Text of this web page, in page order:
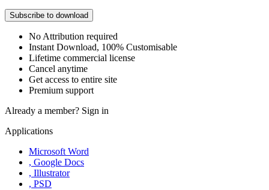
Subscribe to download
No Attribution required
Instant Download, 100% Customisable
Lifetime commercial license
Cancel anytime
Get access to entire site
Premium support
Already a member? Sign in
Applications
Microsoft Word
, Google Docs
, Illustrator
, PSD